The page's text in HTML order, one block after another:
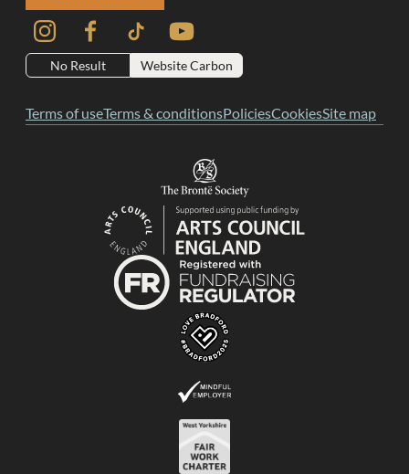
InstagramFacebookTikTok YouTube
No Result Website Carbon
Terms of useTerms & conditionsPoliciesCookiesSite map